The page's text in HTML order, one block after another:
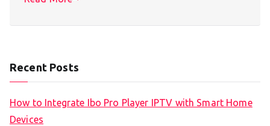
Recent Posts
How to Integrate Ibo Pro Player IPTV with Smart Home
Devices